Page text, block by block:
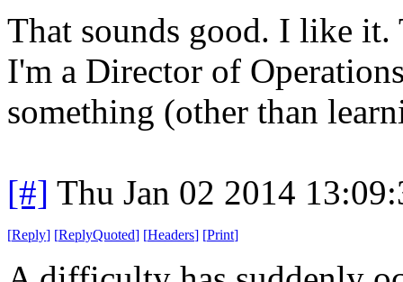
That sounds good. I like it.
I'm a Director of
something (other than
[#] Thu Jan 02 2014
[Reply] [ReplyQuoted] [Headers] [Print]